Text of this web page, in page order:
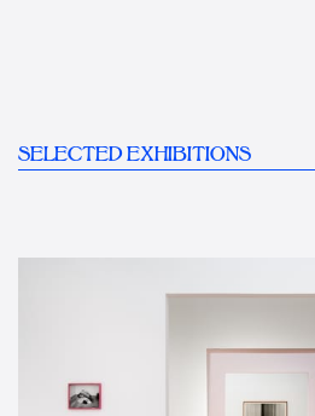
SELECTED EXHIBITIONS